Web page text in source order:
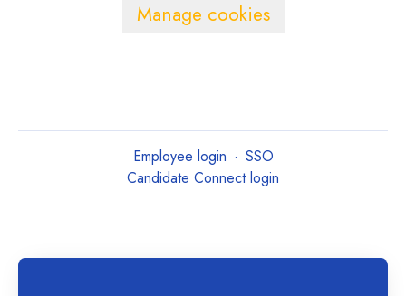
Manage cookies
Employee login · SSO
Candidate Connect login